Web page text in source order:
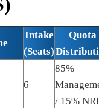
Intake
(Seats)
Quota
6
85%
/ 15% NRI